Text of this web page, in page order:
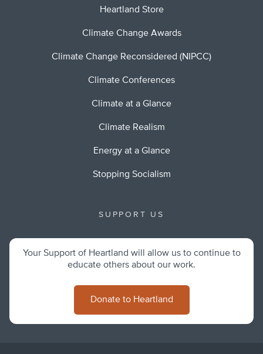
Heartland Store
Climate Change Awards
Climate Change Reconsidered (NIPCC)
Climate Conferences
Climate at a Glance
Climate Realism
Energy at a Glance
Stopping Socialism
SUPPORT US
Your Support of Heartland will allow us to continue to
educate others about our work.
Donate to Heartland